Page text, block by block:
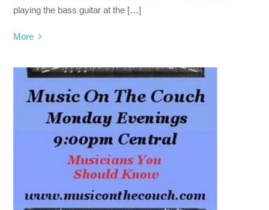
playing the bass guitar at the […]
More